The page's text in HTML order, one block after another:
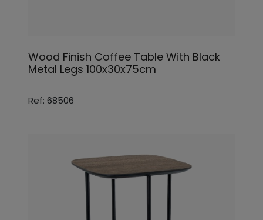
Wood Finish Coffee Table With Black
Metal Legs 100x30x75cm
Ref: 68506